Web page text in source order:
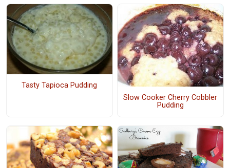
Tasty Tapioca Pudding
Slow Cooker Cherry Cobbler
Pudding